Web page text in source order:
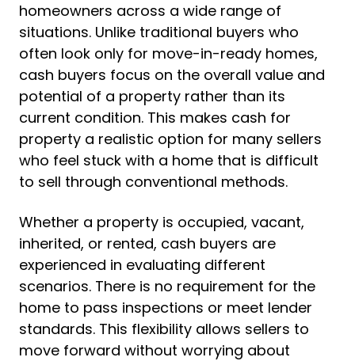
homeowners across a wide range of
situations. Unlike traditional buyers who
often look only for move-in-ready homes,
cash buyers focus on the overall value and
potential of a property rather than its
current condition. This makes cash for
property a realistic option for many sellers
who feel stuck with a home that is difficult
to sell through conventional methods.
Whether a property is occupied, vacant,
inherited, or rented, cash buyers are
experienced in evaluating different
scenarios. There is no requirement for the
home to pass inspections or meet lender
standards. This flexibility allows sellers to
move forward without worrying about